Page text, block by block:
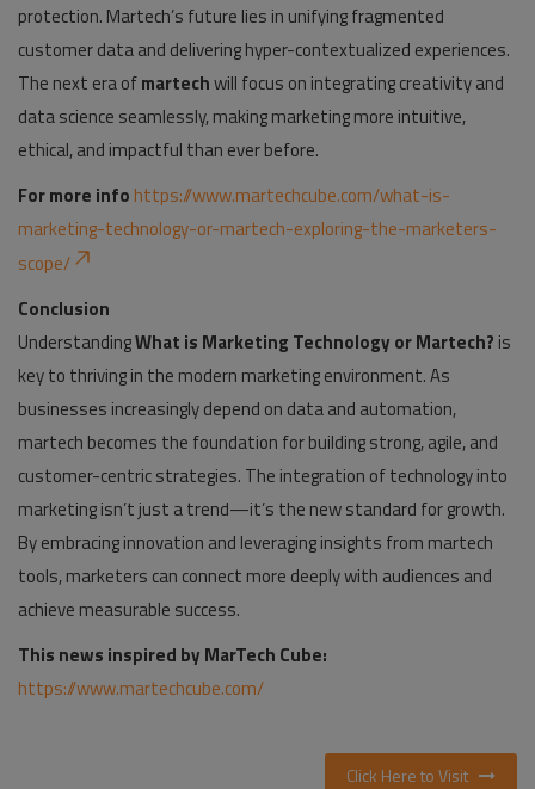
protection. Martech’s future lies in unifying fragmented
customer data and delivering hyper-contextualized experiences.
The next era ofmartechwill focus on integrating creativity and
data science seamlessly, making marketing more intuitive,
ethical, and impactful than ever before.
For more info https://www.martechcube.com/what-is-
marketing-technology-or-martech-exploring-the-marketers-
scope/
Conclusion
UnderstandingWhat is Marketing Technology or Martech? is
key to thriving in the modern marketing environment. As
businesses increasingly depend on data and automation,
martech becomes the foundation for building strong, agile, and
customer-centric strategies. The integration of technology into
marketing isn’t just a trend—it’s the new standard for growth.
By embracing innovation and leveraging insights from martech
tools, marketers can connect more deeply with audiences and
achieve measurable success.
This news inspired by MarTech Cube:
https://www.martechcube.com/
Click Here to Visit